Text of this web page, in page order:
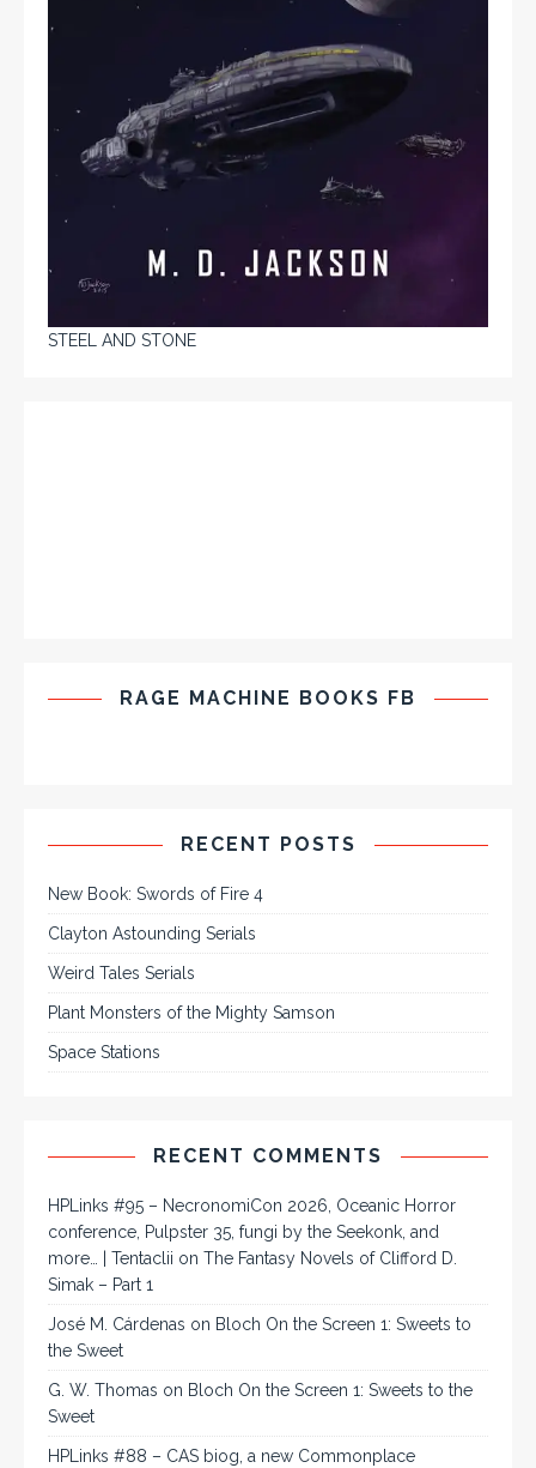
STEEL AND STONE
RAGE MACHINE BOOKS FB
RECENT POSTS
New Book: Swords of Fire 4
Clayton Astounding Serials
Weird Tales Serials
Plant Monsters of the Mighty Samson
Space Stations
RECENT COMMENTS
HPLinks #95 – NecronomiCon 2026, Oceanic Horror
conference, Pulpster 35, fungi by the Seekonk, and
more… | Tentaclii on The Fantasy Novels of Clifford D.
Simak – Part 1
José M. Cárdenas on Bloch On the Screen 1: Sweets to
the Sweet
G. W. Thomas on Bloch On the Screen 1: Sweets to the
Sweet
HPLinks #88 – CAS biog, a new Commonplace